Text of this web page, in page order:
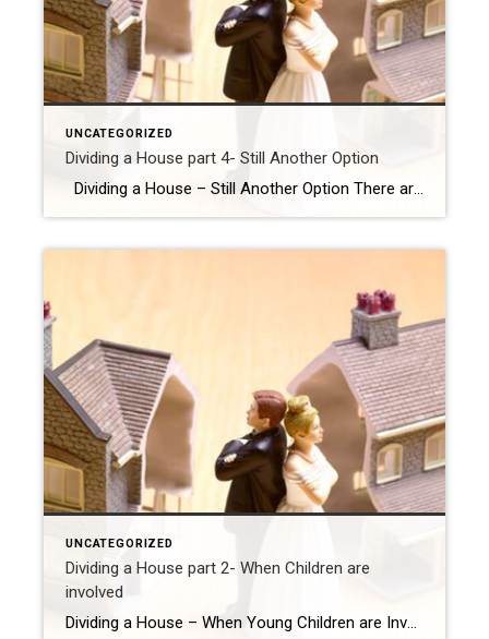
UNCATEGORIZED
Dividing a House part 4- Still Another Option
Dividing a House – Still Another Option There are options when it comes to your marital home during a DIVORCE, selling right of way is not the only option. A Delayed Sale : If you ( or your spouse ) want to stay in the home but aren’t in a position to buy it […]
UNCATEGORIZED
Dividing a House part 2- When Children are
involved
Dividing a House – When Young Children are Involved Let’s keep in mind that Divorce is hard enough on the adults and super tough on the children. So when there is Shared Custody, now the Children are involved and keeping the main home may be a very viable option and alternative. Decide who will keep […]